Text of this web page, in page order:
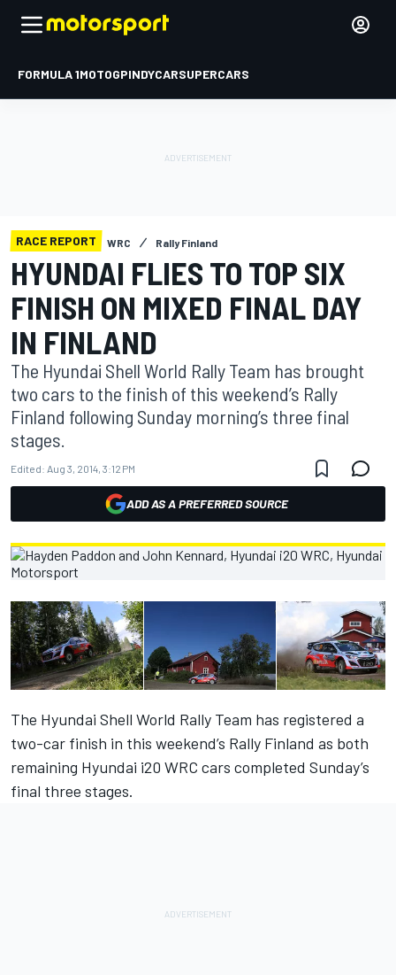
FORMULA 1MOTOGPINDYCARSUPERCARS
RACE REPORT WRC Rally Finland
HYUNDAI FLIES TO TOP SIX
FINISH ON MIXED FINAL DAY
IN FINLAND
The Hyundai Shell World Rally Team has brought
two cars to the finish of this weekend’s Rally
Finland following Sunday morning’s three final
stages.
Edited: Aug 3, 2014, 3:12 PM
ADD AS A PREFERRED SOURCE
The Hyundai Shell World Rally Team has registered a
two-car finish in this weekend’s Rally Finland as both
remaining Hyundai i20 WRC cars completed Sunday’s
final three stages.